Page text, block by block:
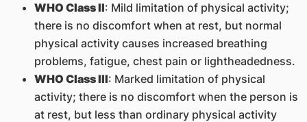
WHO Class II: Mild limitation of physical activity;
there is no discomfort when at rest, but normal
physical activity causes increased breathing
problems, fatigue, chest pain or lightheadedness.
WHO Class III: Marked limitation of physical
activity; there is no discomfort when the person is
at rest, but less than ordinary physical activity